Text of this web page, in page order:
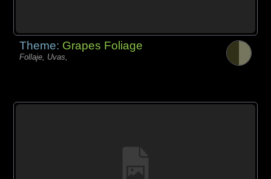
Theme: Grapes Foliage
Follaje, Uvas,